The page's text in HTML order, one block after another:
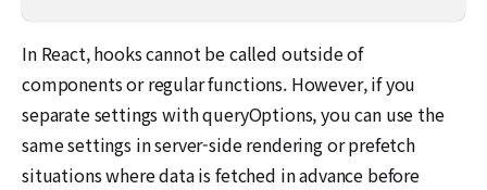
In React, hooks cannot be called outside of
components or regular functions. However, if you
separate settings with queryOptions, you can use the
same settings in server-side rendering or prefetch
situations where data is fetched in advance before